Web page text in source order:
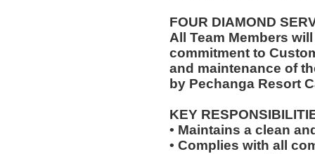
FOUR DIAMOND
All Team Members
commitment to
and maintenance of
by Pechanga Resort
KEY
• Maintains a clean
• Complies with all